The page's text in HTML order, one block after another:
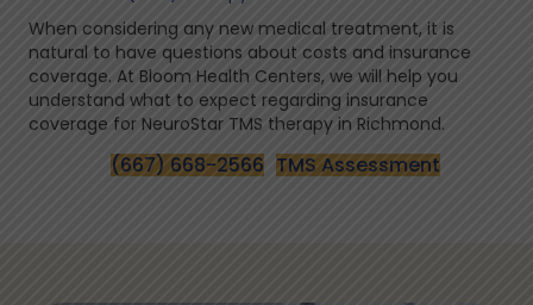
When considering any new medical treatment, it is
natural to have questions about costs and insurance
coverage. At Bloom Health Centers, we will help you
understand what to expect regarding insurance
coverage for NeuroStar TMS therapy in Richmond.
(667) 668-2566 TMS Assessment